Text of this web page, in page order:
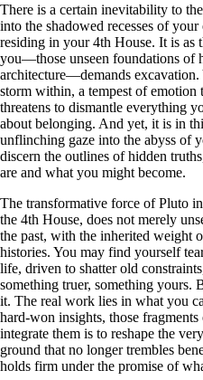
There is a certain inevitability to
into the shadowed recesses of
residing in your 4th House. It is as
you—those unseen foundations of
architecture—demands
storm within, a tempest of
threatens to dismantle everything
about belonging. And yet, it is in
unflinching gaze into the abyss of
discern the outlines of hidden
are and what you might become.
The transformative force of Pluto
the 4th House, does not merely
the past, with the inherited weight
histories. You may find yourself
life, driven to shatter old
something truer, something yours.
it. The real work lies in what you
hard-won insights, those
integrate them is to reshape the
ground that no longer trembles
holds firm under the promise of